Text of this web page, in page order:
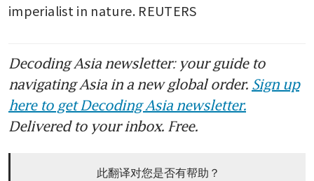
imperialist in nature. REUTERS
Decoding Asia newsletter: your guide to
navigating Asia in a new global order. Sign up
here to get Decoding Asia newsletter.
Delivered to your inbox. Free.
此翻译对您是否有帮助？